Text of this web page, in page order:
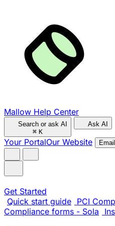
Mallow Help Center
Search or ask AI
⌘ K
Ask AI
Your PortalOur Website
Get Started
Quick start guide PCI
Compliance forms - Sola